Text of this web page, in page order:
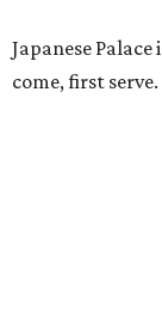
Japanese
come, first serve.